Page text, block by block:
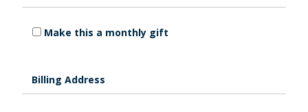
Make this a monthly gift
Billing Address